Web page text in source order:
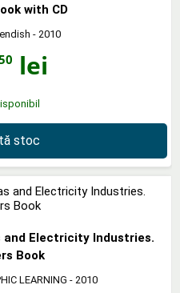
with CD
- 2010
lei
stoc
and Electricity Industries.
Book
LEARNING - 2010